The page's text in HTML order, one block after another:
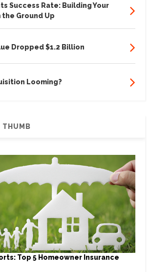
Success Rate: Building Your
the Ground Up
Dropped $1.2 Billion
Looming?
THUMB
Top 5 Homeowner Insurance